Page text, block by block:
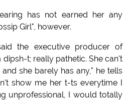
has not earned her any
Girl", however.
the executive producer of
dipsh-t; really pathetic. She can't
she barely has any," he tells
show me her t-ts everytime I
unprofessional, I would totally